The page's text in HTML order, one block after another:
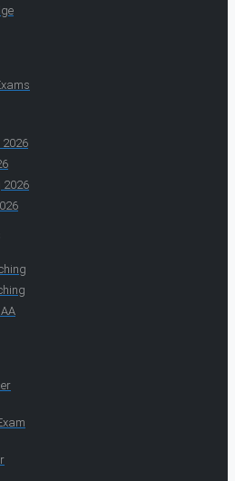
2026
2026